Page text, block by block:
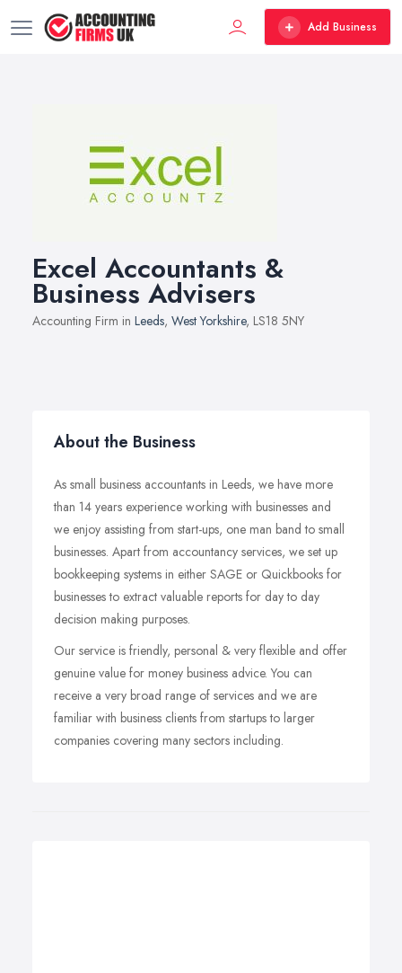
Add Business
Excel Accountants &
Business Advisers
Accounting Firm in Leeds, West Yorkshire, LS18 5NY
About the Business
As small business accountants in Leeds, we have more
than 14 years experience working with businesses and
we enjoy assisting from start-ups, one man band to small
businesses. Apart from accountancy services, we set up
bookkeeping systems in either SAGE or Quickbooks for
businesses to extract valuable reports for day to day
decision making purposes.
Our service is friendly, personal & very flexible and offer
genuine value for money business advice. You can
receive a very broad range of services and we are
familiar with business clients from startups to larger
companies covering many sectors including.